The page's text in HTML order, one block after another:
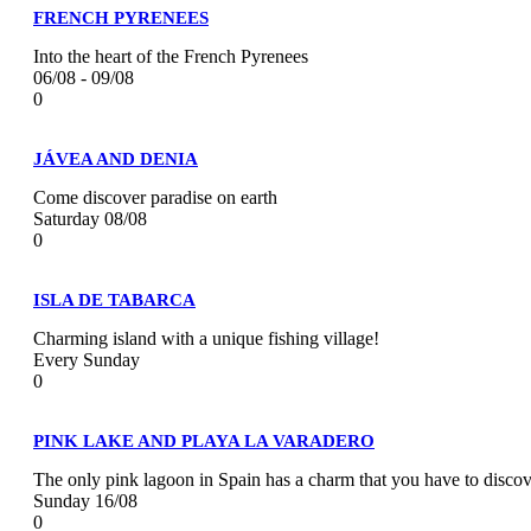
FRENCH PYRENEES
Into the heart of the French Pyrenees
06/08 - 09/08
0
JÁVEA AND DENIA
Come discover paradise on earth
Saturday 08/08
0
ISLA DE TABARCA
Charming island with a unique fishing village!
Every Sunday
0
PINK LAKE AND PLAYA LA VARADERO
The only pink lagoon in Spain has a charm that you have to
Sunday 16/08
0